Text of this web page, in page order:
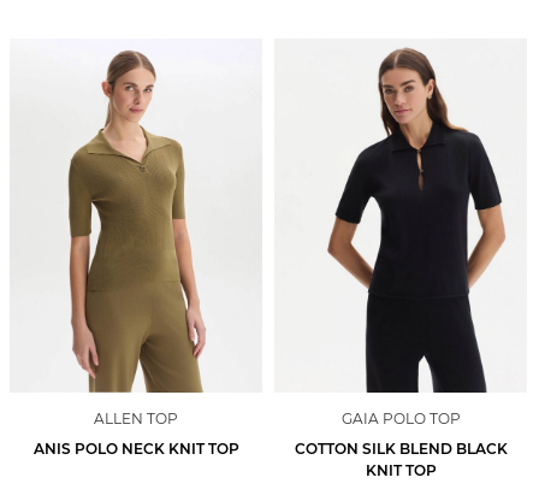
ALLEN TOP
ANIS POLO NECK KNIT TOP
GAIA POLO TOP
COTTON SILK BLEND BLACK
KNIT TOP